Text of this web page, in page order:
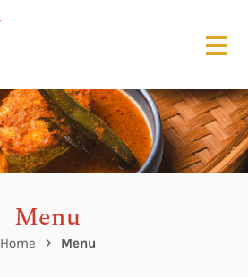
Menu
Home Menu